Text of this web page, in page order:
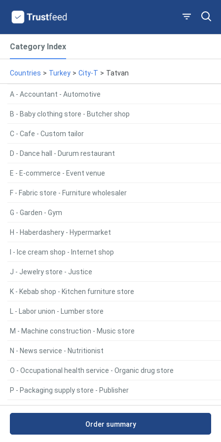
Category Index
Countries > Turkey > City-T > Tatvan
A - Accountant - Automotive
B - Baby clothing store - Butcher shop
C - Cafe - Custom tailor
D - Dance hall - Durum restaurant
E - E-commerce - Event venue
F - Fabric store - Furniture wholesaler
G - Garden - Gym
H - Haberdashery - Hypermarket
I - Ice cream shop - Internet shop
J - Jewelry store - Justice
K - Kebab shop - Kitchen furniture store
L - Labor union - Lumber store
M - Machine construction - Music store
N - News service - Nutritionist
O - Occupational health service - Organic drug store
P - Packaging supply store - Publisher
S - Safe & vault shop - Supermarket
Order summary